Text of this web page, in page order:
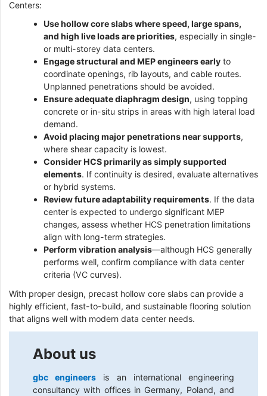
Centers:
Use hollow core slabs where speed, large spans,
and high live loads are priorities, especially in single-
or multi-storey data centers.
Engage structural and MEP engineers earlyto
coordinate openings, rib layouts, and cable routes.
Unplanned penetrations should be avoided.
Ensure adequate diaphragm design, using topping
concrete or in-situ strips in areas with high lateral load
demand.
Avoid placing major penetrations near supports,
where shear capacity is lowest.
Consider HCS primarily as simply supported
elements. If continuity is desired, evaluate alternatives
or hybrid systems.
Review future adaptability requirements. If the data
center is expected to undergo significant MEP
changes, assess whether HCS penetration limitations
align with long-term strategies.
Perform vibration analysis—although HCS generally
performs well, confirm compliance with data center
criteria (VC curves).
With proper design, precast hollow core slabs can provide a
highly efficient, fast-to-build, and sustainable flooring solution
that aligns well with modern data center needs.
About us
gbc engineers
is an international engineering
consultancy with offices in Germany, Poland, and